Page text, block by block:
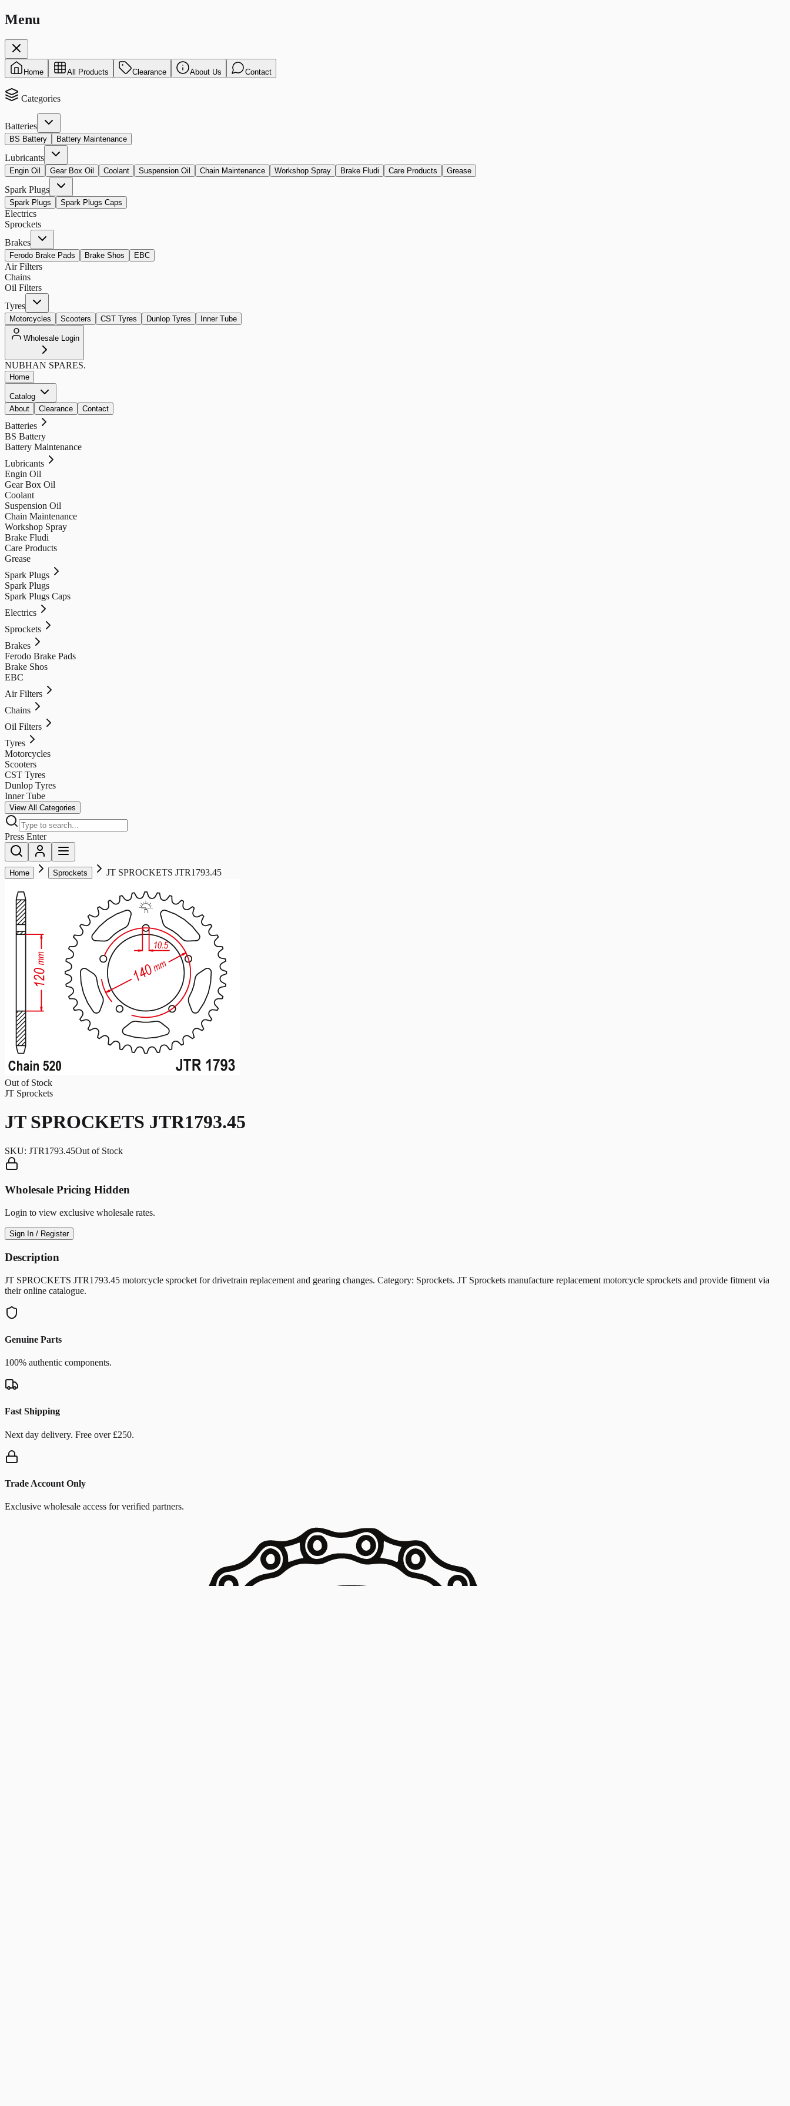
Menu
Home All Products Clearance About Us Contact
Categories
Batteries
BS Battery Battery Maintenance
Lubricants
Engin Oil Gear Box Oil Coolant Suspension Oil Chain Maintenance Workshop Spray Brake Fludi Care Products Grease
Spark Plugs
Spark Plugs Spark Plugs Caps
Electrics
Sprockets
Brakes
Ferodo Brake Pads Brake Shos EBC
Air Filters
Chains
Oil Filters
Tyres
Motorcycles Scooters CST Tyres Dunlop Tyres Inner Tube
Wholesale Login
NUBHAN SPARES.
Home
Catalog
About
Clearance Contact
Batteries
BS Battery
Battery Maintenance
Lubricants
Engin Oil
Gear Box Oil
Coolant
Suspension Oil
Chain Maintenance
Workshop Spray
Brake Fludi
Care Products
Grease
Spark Plugs
Spark Plugs
Spark Plugs Caps
Electrics
Sprockets
Brakes
Ferodo Brake Pads
Brake Shos
EBC
Air Filters
Chains
Oil Filters
Tyres
Motorcycles
Scooters
CST Tyres
Dunlop Tyres
Inner Tube
View All Categories
Press Enter
Home Sprockets JT SPROCKETS JTR1793.45
Out of Stock
JT Sprockets
JT SPROCKETS JTR1793.45
SKU: JTR1793.45Out of Stock
Wholesale Pricing Hidden
Login to view exclusive wholesale rates.
Sign In / Register
Description
JT SPROCKETS JTR1793.45 motorcycle sprocket for drivetrain replacement and gearing changes. Category: Sprockets. JT Sprockets manufacture replacement motorcycle sprockets and provide fitment via
their online catalogue.
Genuine Parts
100% authentic components.
Fast Shipping
Next day delivery. Free over £250.
Trade Account Only
Exclusive wholesale access for verified partners.